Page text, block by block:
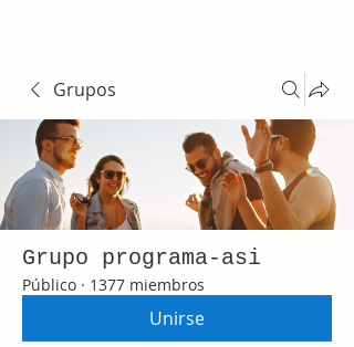
Grupos
Grupo programa-asi
Público · 1377 miembros
Unirse